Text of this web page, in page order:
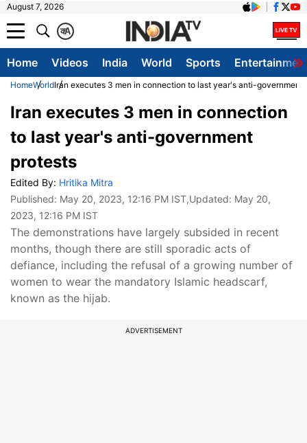
August 7, 2026
A
क
Home Videos India World Sports
HomeWorldIran executes 3 men in connection to last year's anti-government
Iran executes 3 men in connection
to last year's anti-government
protests
Edited By: Hritika Mitra
Published: May 20, 2023, 12:16 PM IST,Updated: May 20,
2023, 12:16 PM IST
The demonstrations have largely subsided in recent
months, though there are still sporadic acts of
defiance, including the refusal of a growing number of
women to wear the mandatory Islamic headscarf,
known as the hijab.
ADVERTISEMENT